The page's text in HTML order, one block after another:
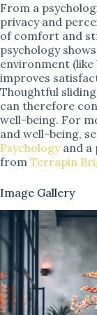
From a
privacy and
of comfort and
psychology
environment (like
improves
Thoughtful
can therefore
well-being. For
and well-being,
Psychologyand a
from Terrapin
Image Gallery